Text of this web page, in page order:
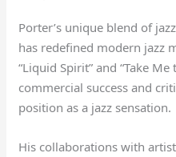
Porter’s unique blend of
has redefined modern jazz
“Liquid Spirit” and “Take
commercial success and
position as a jazz sensation.
His collaborations with